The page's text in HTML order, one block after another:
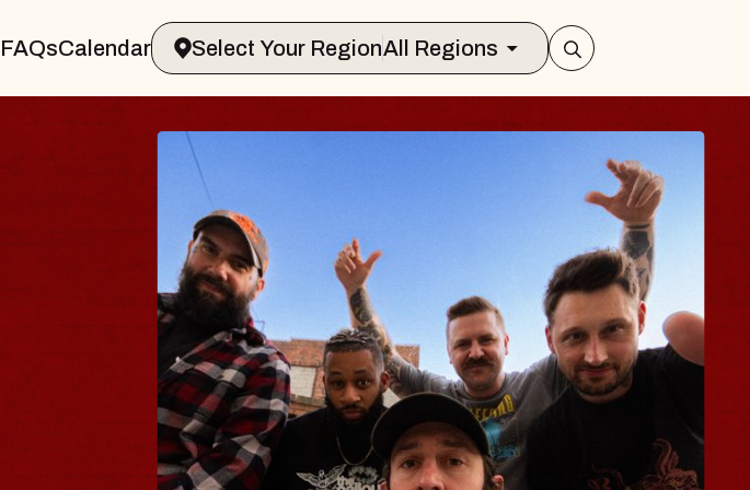
FAQsCalendar Select Your RegionAll Regions
THE BODY
Big Brave, Psalm
Music Hall of Williamsburg
Sat, August 8, 2026
BUY TICKETS